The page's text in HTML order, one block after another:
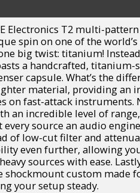
Electronics T2 multi-
spin on one of the
big twist: titanium!
a handcrafted,
capsule. What’s the
material, providing an
on fast-attack instruments.
an incredible level of
every source an audio
of low-cut filter and
even further, allowing
sources with ease.
shockmount custom made
your setup steady.